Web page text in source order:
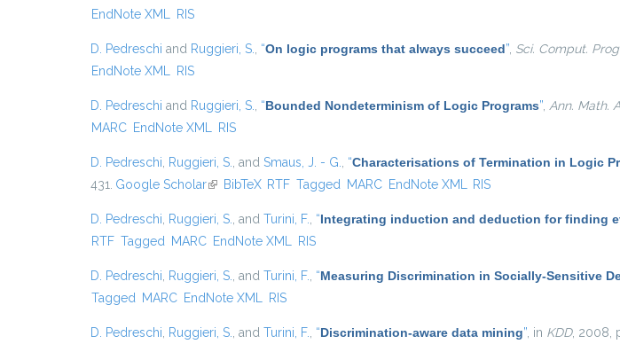
EndNote XML
RIS
D. Pedreschi and Ruggieri, S. “On logic programs that always succeed” Sci. Comput.
EndNote XML
RIS
D. Pedreschi and Ruggieri, S. “Bounded Nondeterminism of Logic Programs” Ann. Math.
MARC EndNote XML RIS
D. Pedreschi Ruggieri, S. , and Smaus, J. - G. “Characterisations of Termination in Logic
431. Google Scholar(link is external)
BibTeX RTF Tagged MARC EndNote XML RIS
D. Pedreschi Ruggieri, S. , and Turini, F. “Integrating induction and deduction for finding
RTF Tagged MARC EndNote XML RIS
D. Pedreschi Ruggieri, S. , and Turini, F. “Measuring Discrimination in Socially-Sensitive
Tagged
MARC EndNote XML RIS
D. Pedreschi Ruggieri, S. , and Turini, F. “Discrimination-aware data mining” , in KDD, 2008,